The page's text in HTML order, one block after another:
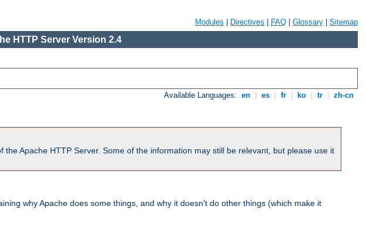
Modules Directives FAQ Glossary Sitemap
HTTP Server Version 2.4
Available Languages: en es fr ko tr zh-cn
Apache HTTP Server. Some of the information may still be relevant, but please use it
why Apache does some things, and why it doesn't do other things (which make it